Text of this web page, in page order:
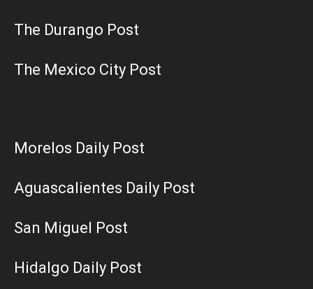
The Durango Post
The Mexico City Post
Morelos Daily Post
Aguascalientes Daily Post
San Miguel Post
Hidalgo Daily Post